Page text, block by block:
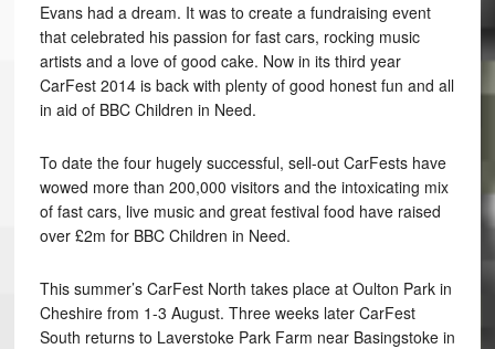
Evans had a dream. It was to create a fundraising event
that celebrated his passion for fast cars, rocking music
artists and a love of good cake. Now in its third year
CarFest 2014 is back with plenty of good honest fun and all
in aid of BBC Children in Need.
To date the four hugely successful, sell-out CarFests have
wowed more than 200,000 visitors and the intoxicating mix
of fast cars, live music and great festival food have raised
over £2m for BBC Children in Need.
This summer’s CarFest North takes place at Oulton Park in
Cheshire from 1-3 August. Three weeks later CarFest
South returns to Laverstoke Park Farm near Basingstoke in